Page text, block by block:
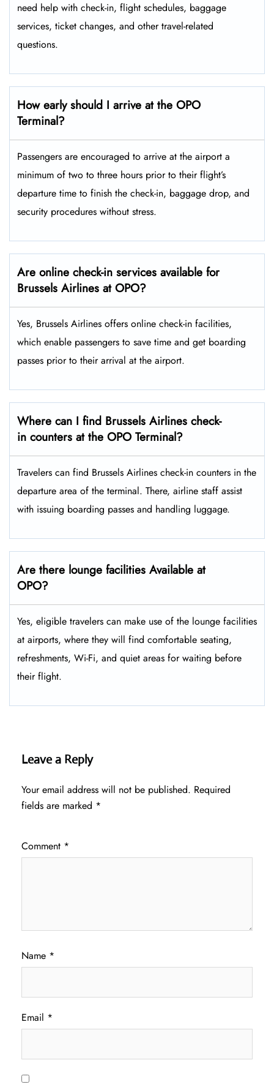
need help with check-in, flight schedules, baggage
services, ticket changes, and other travel-related ​‍​‌‍​‍‌​‍​‌‍​
‍‌questions.
How early should I arrive at the OPO
Terminal?
Passengers​‍​‌‍​‍‌​‍​‌‍​‍‌ are encouraged to arrive at the airport a
minimum of two to three hours prior to their flight’s
departure time to finish the check-in, baggage drop, and
security procedures without ​‍​‌‍​‍‌​‍​‌‍​‍‌stress.
Are online check-in services available for
Brussels Airlines at OPO?
Yes,​‍​‌‍​‍‌​‍​‌‍​‍‌ Brussels Airlines offers online check-in facilities,
which enable passengers to save time and get boarding
passes prior to their arrival at the ​‍​‌‍​‍‌​‍​‌‍​‍‌airport.
Where can I find Brussels Airlines check-
in counters at the OPO Terminal?
Travelers​‍​‌‍​‍‌​‍​‌‍​‍‌ can find Brussels Airlines check-in counters in the
departure area of the terminal. There, airline staff assist
with issuing boarding passes and handling ​‍​‌‍​‍‌​‍​‌‍​‍‌luggage.
Are there lounge facilities Available at
OPO?
Yes, eligible​‍​‌‍​‍‌​‍​‌‍​‍‌ travelers can make use of the lounge facilities
at airports, where they will find comfortable seating,
refreshments, Wi-Fi, and quiet areas for waiting before
their ​‍​‌‍​‍‌​‍​‌‍​‍‌flight.
Leave a Reply
Your email address will not be published. Required
fields are marked *
Comment *
Name *
Email *